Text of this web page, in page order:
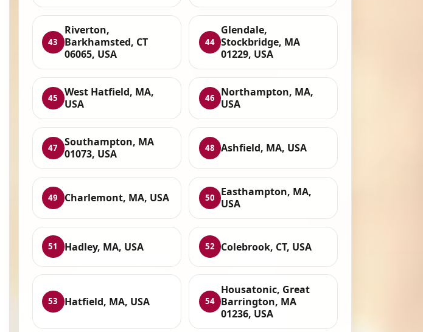
43
Riverton,
Barkhamsted, CT
06065, USA
44
Glendale,
Stockbridge, MA
01229, USA
45
West Hatfield, MA,
USA
46
Northampton, MA,
USA
47
Southampton, MA
01073, USA
48 Ashfield, MA, USA
49 Charlemont, MA, USA 50
Easthampton, MA,
USA
51 Hadley, MA, USA 52 Colebrook, CT, USA
53 Hatfield, MA, USA 54
Housatonic, Great
Barrington, MA
01236, USA